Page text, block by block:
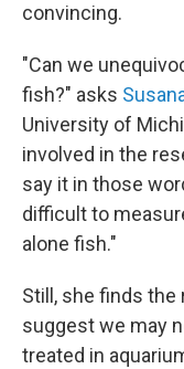
convincing.
"Can we
fish?" asks
University of
involved in the
say it in those
difficult to
alone fish."
Still, she finds the
suggest we may
treated in